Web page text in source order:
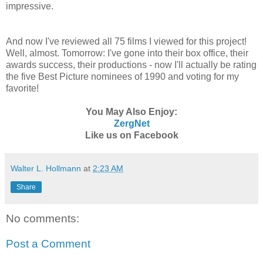
impressive.
And now I've reviewed all 75 films I viewed for this project!
Well, almost. Tomorrow: I've gone into their box office, their
awards success, their productions - now I'll actually be rating
the five Best Picture nominees of 1990 and voting for my
favorite!
You May Also Enjoy:
ZergNet
Like us on Facebook
Walter L. Hollmann at 2:23 AM
Share
No comments:
Post a Comment